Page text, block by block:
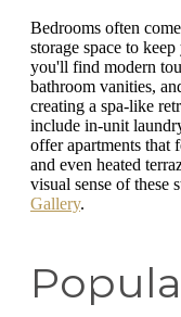
Bedrooms often
storage space to
you'll find modern
bathroom vanities,
creating a spa-like
include in-unit
offer apartments that
and even heated
visual sense of these
Gallery.